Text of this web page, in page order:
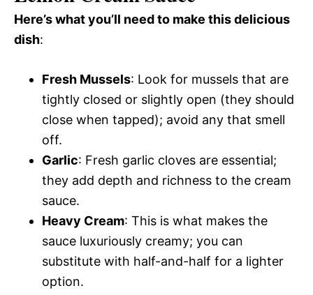
Here’s what you’ll need to make this delicious
dish:
Fresh Mussels: Look for mussels that are
tightly closed or slightly open (they should
close when tapped); avoid any that smell
off.
Garlic: Fresh garlic cloves are essential;
they add depth and richness to the cream
sauce.
Heavy Cream: This is what makes the
sauce luxuriously creamy; you can
substitute with half-and-half for a lighter
option.